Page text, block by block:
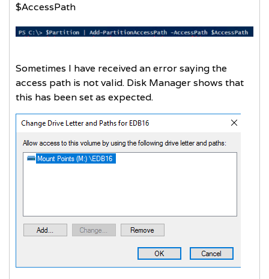
$AccessPath
Sometimes I have received an error saying the
access path is not valid. Disk Manager shows that
this has been set as expected.